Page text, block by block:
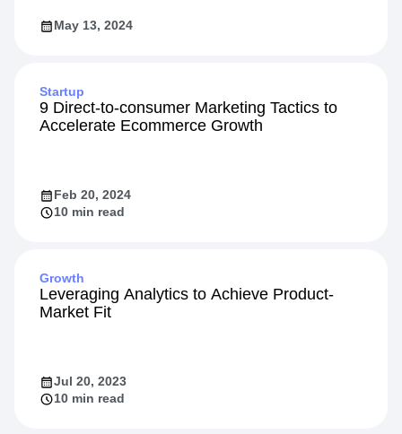
May 13, 2024
Startup
9 Direct-to-consumer Marketing Tactics to
Accelerate Ecommerce Growth
Feb 20, 2024
10 min read
Growth
Leveraging Analytics to Achieve Product-
Market Fit
Jul 20, 2023
10 min read